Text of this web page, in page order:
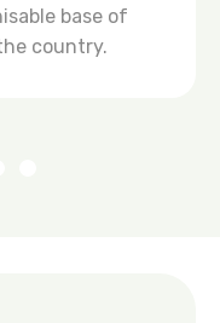
base of
country.